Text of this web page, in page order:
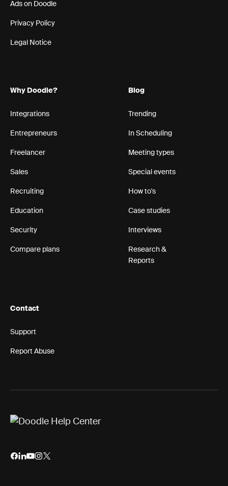
Ads on Doodle
Privacy Policy
Legal Notice
Why Doodle?
Integrations
Entrepreneurs
Freelancer
Sales
Recruiting
Education
Security
Compare plans
Blog
Trending
In Scheduling
Meeting types
Special events
How to's
Case studies
Interviews
Research &
Reports
Contact
Support
Report Abuse